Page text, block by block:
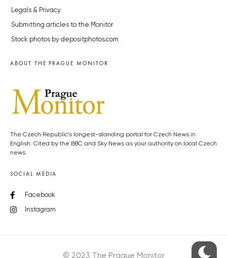
Legals & Privacy
Submitting articles to the Monitor
Stock photos by depositphotos.com
ABOUT THE PRAGUE MONITOR
The Czech Republic’s longest-standing portal for Czech News in
English. Cited by the BBC and Sky News as your authority on local Czech
news.
SOCIAL MEDIA
Facebook
Instagram
© 2023 The Prague Monitor